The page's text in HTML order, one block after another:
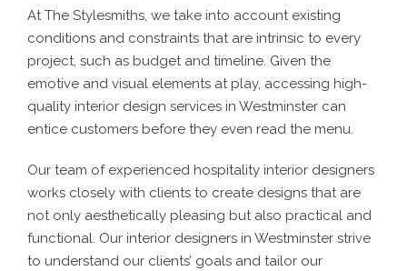
At The Stylesmiths, we take into account existing
conditions and constraints that are intrinsic to every
project, such as budget and timeline. Given the
emotive and visual elements at play, accessing high-
quality interior design services in Westminster can
entice customers before they even read the menu.
Our team of experienced hospitality interior designers
works closely with clients to create designs that are
not only aesthetically pleasing but also practical and
functional. Our interior designers in Westminster strive
to understand our clients’ goals and tailor our